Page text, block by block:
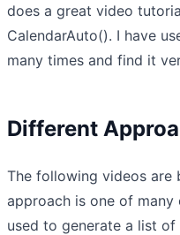
does a great video
CalendarAuto(). I have
many times and find it
Different
The following videos are
approach is one of
used to generate a list